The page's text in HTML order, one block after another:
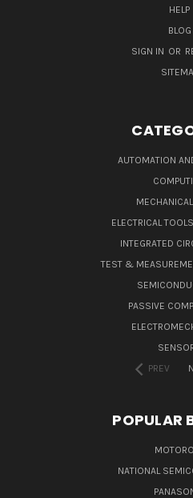
HELP
BLOG
SIGN IN OR
AUTOMATION
ELECTRICAL
INTEGRATED
TEST &
PASSIVE
PREV
POPULAR
NATIONAL